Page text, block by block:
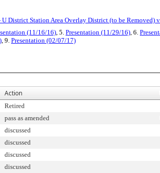
U District Station Area Overlay District (to be Removed)
(11/16/16), 5. Presentation (11/29/16), 6.
, 9. Presentation (02/07/17)
Action
Retired
pass as amended
discussed
discussed
discussed
discussed